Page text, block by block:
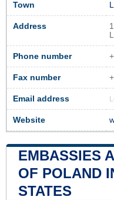
Town
Address
Phone number
Fax number
Email address
Website
EMBASSIES
OF POLAND
STATES